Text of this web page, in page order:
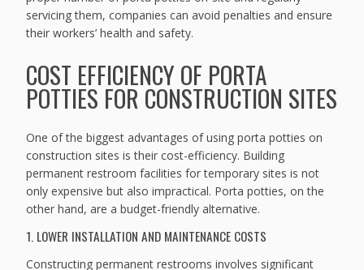
servicing them, companies can avoid penalties and ensure
their workers’ health and safety.
COST EFFICIENCY OF PORTA
POTTIES FOR CONSTRUCTION SITES
One of the biggest advantages of using porta potties on
construction sites is their cost-efficiency. Building
permanent restroom facilities for temporary sites is not
only expensive but also impractical. Porta potties, on the
other hand, are a budget-friendly alternative.
1. LOWER INSTALLATION AND MAINTENANCE COSTS
Constructing permanent restrooms involves significant